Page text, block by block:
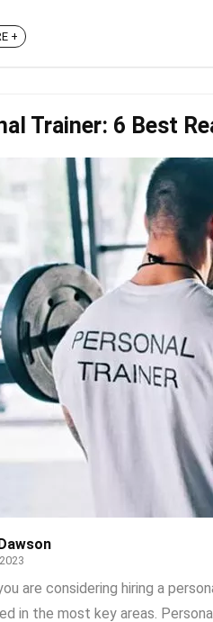
+
Trainer: 6 Best
are considering hiring a
in the most key areas.